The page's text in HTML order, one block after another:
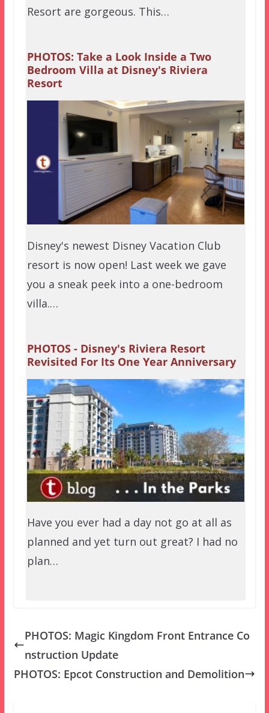
Resort are gorgeous. This…
PHOTOS: Take a Look Inside a Two
Bedroom Villa at Disney's Riviera
Resort
Disney's newest Disney Vacation Club
resort is now open! Last week we gave
you a sneak peek into a one-bedroom
villa.…
PHOTOS - Disney's Riviera Resort
Revisited For Its One Year Anniversary
Have you ever had a day not go at all as
planned and yet turn out great? I had no
plan…
PHOTOS: Magic Kingdom Front Entrance Co
nstruction Update
PHOTOS: Epcot Construction and Demolition